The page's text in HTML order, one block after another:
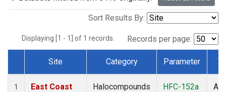
Sort Results By:
Displaying [1 - 1] of 1 records. Records per page:
Dataset Number
Site Category Parameter
1
East Coast
Halocompounds
HFC-152a